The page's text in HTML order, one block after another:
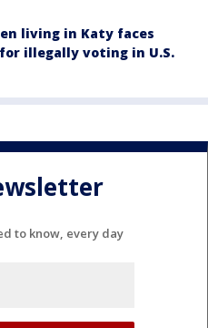
living in Katy faces
illegally voting in U.S.
to know, every day